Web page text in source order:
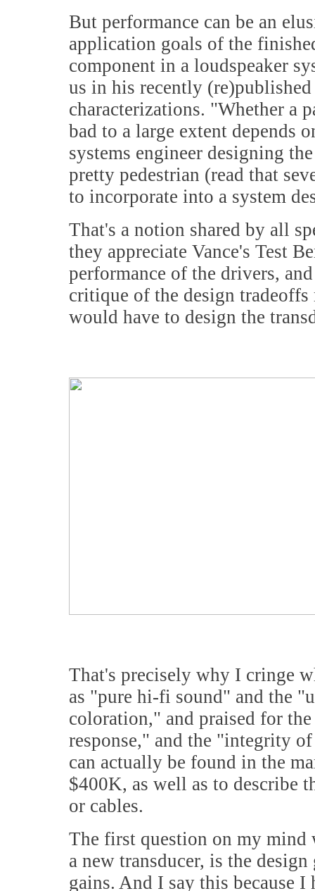
But performance can be an
application goals of the
component in a loudspeaker
us in his recently
characterizations. "Whether a
bad to a large extent depends
systems engineer designing
pretty pedestrian (read that
to incorporate into a system
That's a notion shared by all
they appreciate Vance's Test
performance of the drivers,
critique of the design
would have to design the
That's precisely why I cringe
as "pure hi-fi sound" and the
coloration," and praised for
response," and the "integrity
can actually be found in the
$400K, as well as to describe
or cables.
The first question on my mind
a new transducer, is the
gains. And I say this because I